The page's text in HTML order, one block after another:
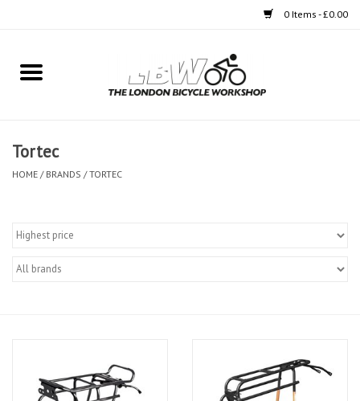
0 Items - £0.00
Home
Clothing
Tortec
HOME / BRANDS /TORTEC